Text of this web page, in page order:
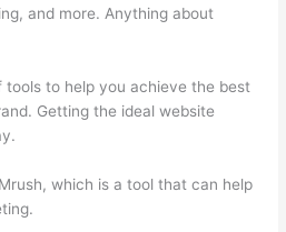
and more. Anything about
tools to help you achieve the best
Getting the ideal website
which is a tool that can help